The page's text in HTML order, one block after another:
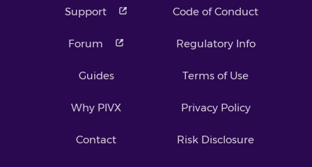
Support
Forum
Guides
Why PIVX
Contact
Code of Conduct
Regulatory Info
Terms of Use
Privacy Policy
Risk Disclosure